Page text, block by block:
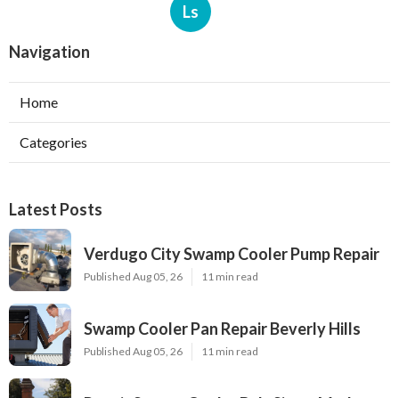
Ls
Navigation
Home
Categories
Latest Posts
Verdugo City Swamp Cooler Pump Repair
Published Aug 05, 26 11 min read
Swamp Cooler Pan Repair Beverly Hills
Published Aug 05, 26 11 min read